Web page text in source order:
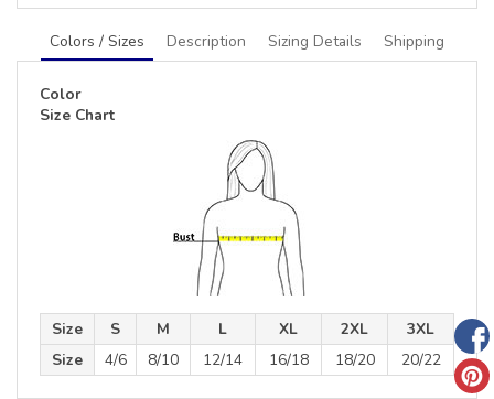
Colors / Sizes Description Sizing Details Shipping
Color
Size Chart
Size S M L XL 2XL
3XL
Size
4/6 8/10 12/14 16/18 18/20 20/22